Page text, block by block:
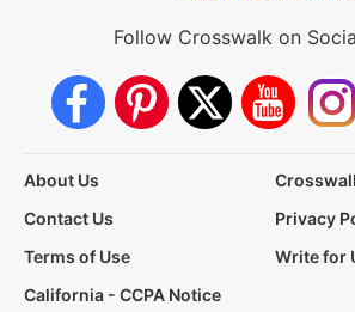
Follow Crosswalk on
About Us
Contact Us
Privacy
Terms of Use
Write for
California - CCPA Notice